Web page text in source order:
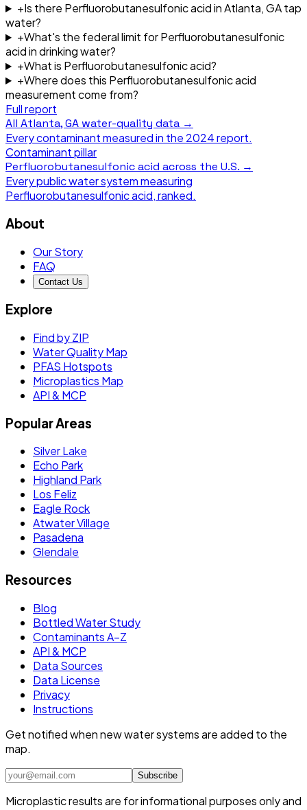
+Is there Perfluorobutanesulfonic acid in Atlanta, GA tap
water?
+What's the federal limit for Perfluorobutanesulfonic
acid in drinking water?
+What is Perfluorobutanesulfonic acid?
+Where does this Perfluorobutanesulfonic acid
measurement come from?
Full report
All Atlanta, GA water-quality data →
Every contaminant measured in the 2024report.
Contaminant pillar
Perfluorobutanesulfonic acid across the U.S. →
Every public water system measuring
Perfluorobutanesulfonic acid, ranked.
About
Our Story
FAQ
Contact Us
Explore
Find by ZIP
Water Quality Map
PFAS Hotspots
Microplastics Map
API & MCP
Popular Areas
Silver Lake
Echo Park
Highland Park
Los Feliz
Eagle Rock
Atwater Village
Pasadena
Glendale
Resources
Blog
Bottled Water Study
Contaminants A–Z
API & MCP
Data Sources
Data License
Privacy
Instructions
Get notified when new water systems are added to the
map.
Subscribe
Microplastic results are for informational purposes only and